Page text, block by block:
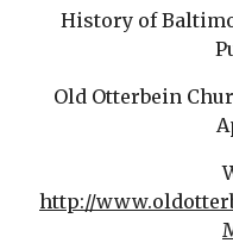
History of
Old Otterbein
http://